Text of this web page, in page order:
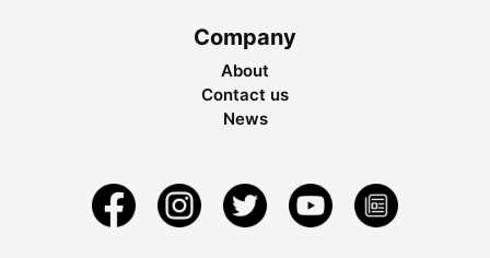
Company
About
Contact us
News